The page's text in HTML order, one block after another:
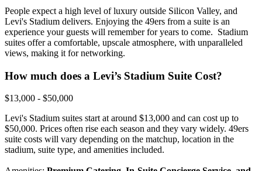
People expect a high level of luxury outside Silicon Valley, and
Levi's Stadium delivers. Enjoying the 49ers from a suite is an
experience your guests will remember for years to come. Stadium
suites offer a comfortable, upscale atmosphere, with unparalleled
views, making it for networking.
How much does a Levi’s Stadium Suite Cost?
$13,000 - $50,000
Levi's Stadium suites start at around $13,000 and can cost up to
$50,000. Prices often rise each season and they vary widely. 49ers
suite costs will vary depending on the matchup, location in the
stadium, suite type, and amenities included.